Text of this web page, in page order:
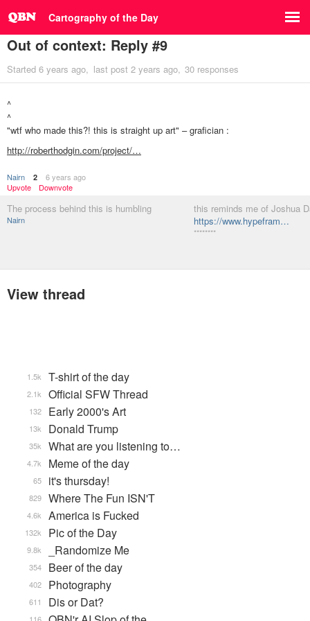
Cartography of the Day
Out of context: Reply #9
Started 6 years ago last post 2 years ago 30 responses
^
^
"wtf who made this?! this is straight up art" – grafician :
http://roberthodgin.com/project/…
Nairn 2
6 years ago
Upvote
Downvote
The process behind this is humbling
Nairn
this reminds me of Joshua
https://www.hypefram…
********
View thread
T-shirt of the day
1.5k
Official SFW Thread
2.1k
Early 2000's Art
132
Donald Trump
13k
What are you listening to…
35k
Meme of the day
4.7k
it's thursday!
65
Where The Fun ISN'T
829
America is Fucked
4.6k
Pic of the Day
132k
_Randomize Me
9.8k
Beer of the day
354
Photography
402
Dis or Dat?
611